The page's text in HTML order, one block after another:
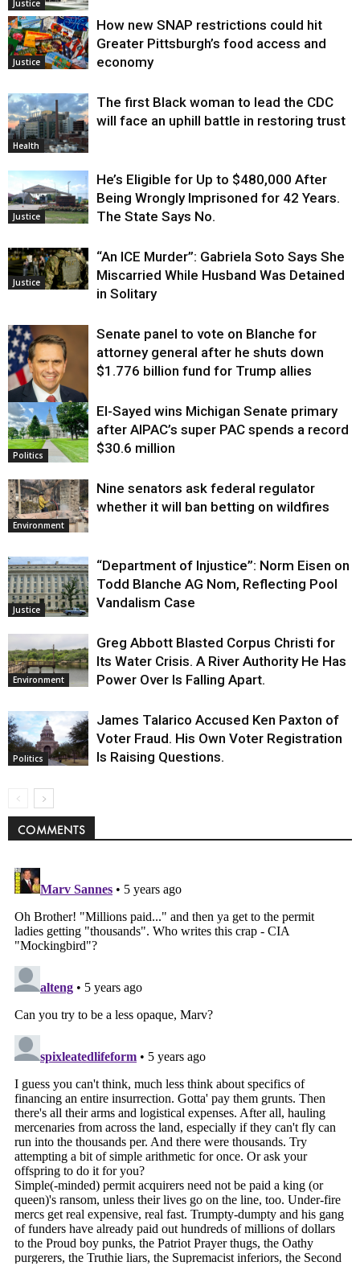
Justice
Justice
How new SNAP restrictions could hit
Greater Pittsburgh’s food access and
economy
Health
The first Black woman to lead the CDC
will face an uphill battle in restoring trust
Justice
He’s Eligible for Up to $480,000 After
Being Wrongly Imprisoned for 42 Years.
The State Says No.
Justice
“An ICE Murder”: Gabriela Soto Says She
Miscarried While Husband Was Detained
in Solitary
Justice
Senate panel to vote on Blanche for
attorney general after he shuts down
$1.776 billion fund for Trump allies
Politics
El-Sayed wins Michigan Senate primary
after AIPAC’s super PAC spends a record
$30.6 million
Environment
Nine senators ask federal regulator
whether it will ban betting on wildfires
Justice
“Department of Injustice”: Norm Eisen on
Todd Blanche AG Nom, Reflecting Pool
Vandalism Case
Environment
Greg Abbott Blasted Corpus Christi for
Its Water Crisis. A River Authority He Has
Power Over Is Falling Apart.
Politics
James Talarico Accused Ken Paxton of
Voter Fraud. His Own Voter Registration
Is Raising Questions.
COMMENTS